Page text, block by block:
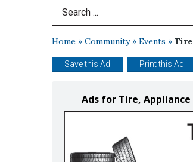
Search Term
Home » Community» Events »
Save this Ad Print this Ad
Ads for Tire, Appliance